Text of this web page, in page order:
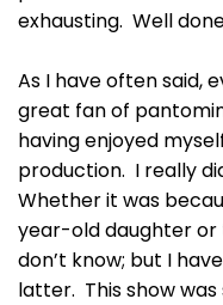
exhausting. Well
As I have often said,
great fan of
having enjoyed
production. I really
Whether it was
year-old daughter
don’t know; but I
latter. This show